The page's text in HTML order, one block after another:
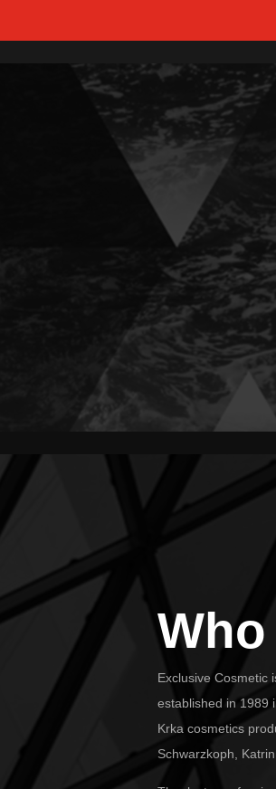
Who
Exclusive Cosmetic
established in 1989
Krka cosmetics
Schwarzkoph,